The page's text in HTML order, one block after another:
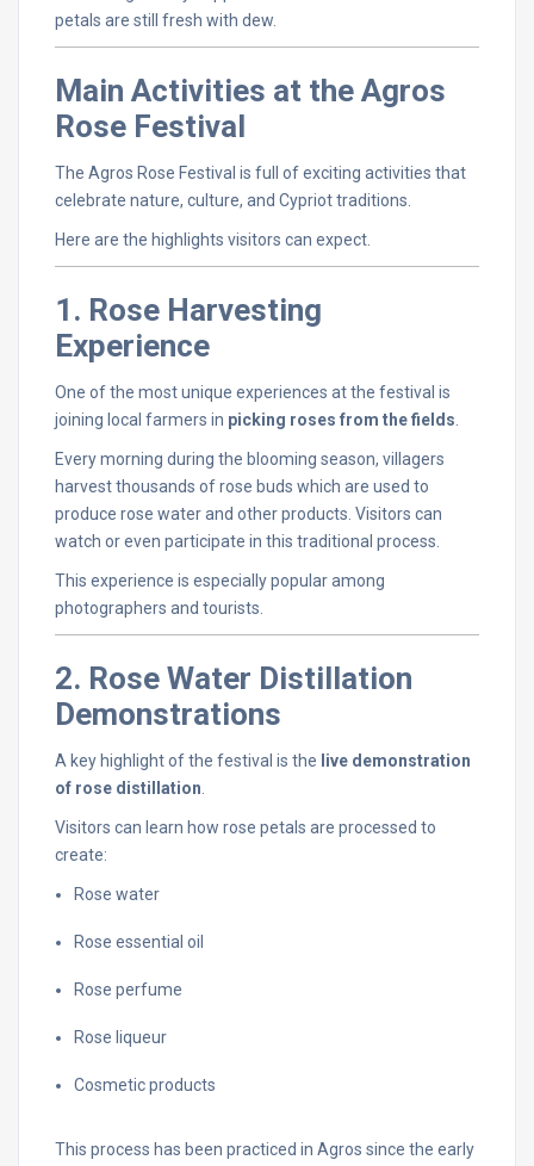
petals are still fresh with dew.
Main Activities at the Agros
Rose Festival
The Agros Rose Festival is full ofexciting activities that
celebrate nature, culture, and Cypriottraditions.
Here are the highlights visitors can expect.
1. Rose Harvesting
Experience
One ofthe mostunique experiences atthe festival is
joining local farmers in picking roses from thefields
Everymorning during the blooming season, villagers
harvestthousands ofrose buds which are used to
produce rose waterand otherproducts. Visitors can
watch oreven participate in this traditional process.
This experience is especiallypopularamong
photographers and tourists.
2. Rose Water Distillation
Demonstrations
A key highlightofthe festival is the live demonstration
of rose distillation
Visitors can learn how rose petals are processed to
create:
Rose water
Rose essential oil
Rose perfume
Rose liqueur
Cosmeticproducts
This process has been practiced in Agros since the early